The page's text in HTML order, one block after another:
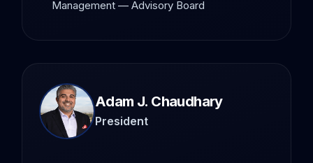
Management — Advisory Board
Adam J. Chaudhary
President